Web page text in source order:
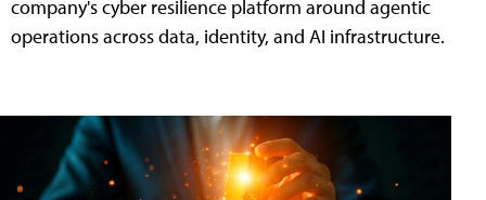
company's cyber resilience platform around agentic
operations across data, identity, and AI infrastructure.